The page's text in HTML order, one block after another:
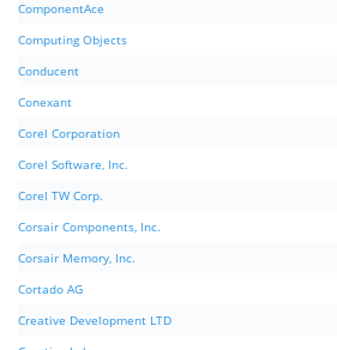
ComponentAce
Computing Objects
Conducent
Conexant
Corel Corporation
Corel Software, Inc.
Corel TW Corp.
Corsair Components, Inc.
Corsair Memory, Inc.
Cortado AG
Creative Development LTD